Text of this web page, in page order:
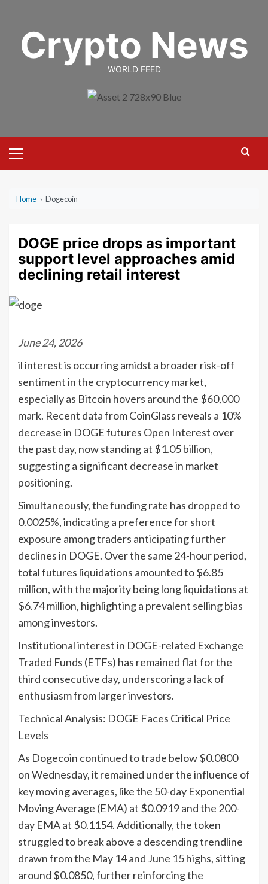
contentCrypto News
WORLD FEED
Menu
Home › Dogecoin
DOGE price drops as important
support level approaches amid
declining retail interest
June 24, 2026
il interest is occurring amidst a broader risk-off
sentiment in the cryptocurrency market,
especially as Bitcoin hovers around the $60,000
mark. Recent data from CoinGlass reveals a 10%
decrease in DOGE futures Open Interest over
the past day, now standing at $1.05 billion,
suggesting a significant decrease in market
positioning.
Simultaneously, the funding rate has dropped to
0.0025%, indicating a preference for short
exposure among traders anticipating further
declines in DOGE. Over the same 24-hour period,
total futures liquidations amounted to $6.85
million, with the majority being long liquidations at
$6.74 million, highlighting a prevalent selling bias
among investors.
Institutional interest in DOGE-related Exchange
Traded Funds (ETFs) has remained flat for the
third consecutive day, underscoring a lack of
enthusiasm from larger investors.
Technical Analysis: DOGE Faces Critical Price
Levels
As Dogecoin continued to trade below $0.0800
on Wednesday, it remained under the influence of
key moving averages, like the 50-day Exponential
Moving Average (EMA) at $0.0919 and the 200-
day EMA at $0.1154. Additionally, the token
struggled to break above a descending trendline
drawn from the May 14 and June 15 highs, sitting
around $0.0850, further reinforcing the